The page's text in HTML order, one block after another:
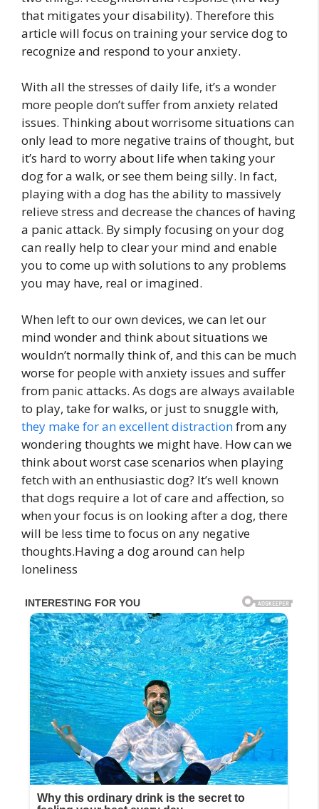
that mitigates your disability). Therefore this
article will focus on training your service dog to
recognize and respond to your anxiety.
With all the stresses of daily life, it’s a wonder
more people don’t suffer from anxiety related
issues. Thinking about worrisome situations can
only lead to more negative trains of thought, but
it’s hard to worry about life when taking your
dog for a walk, or see them being silly. In fact,
playing with a dog has the ability to massively
relieve stress and decrease the chances of having
a panic attack. By simply focusing on your dog
can really help to clear your mind and enable
you to come up with solutions to any problems
you may have, real or imagined.
When left to our own devices, we can let our
mind wonder and think about situations we
wouldn’t normally think of, and this can be much
worse for people with anxiety issues and suffer
from panic attacks. As dogs are always available
to play, take for walks, or just to snuggle with,
they make for an excellent distractionfrom any
wondering thoughts we might have. How can we
think about worst case scenarios when playing
fetch with an enthusiastic dog? It’s well known
that dogs require a lot of care and affection, so
when your focus is on looking after a dog, there
will be less time to focus on any negative
thoughts.Having a dog around can help
loneliness